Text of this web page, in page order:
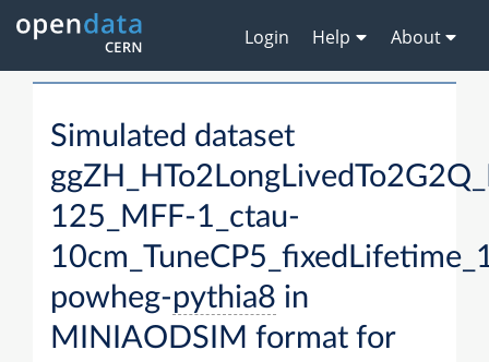
Login Help About
Simulated dataset
125_MFF-1_ctau-
powheg-pythia8 in
MINIAODSIM format for